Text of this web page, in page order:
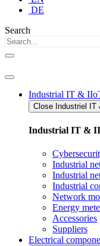
DE
Search
Industrial IT &
Close Industriel IT
Industrial IT &
Industrial
Industrial
Industrial
Network
Energy
Accessories
Suppliers
Electrical